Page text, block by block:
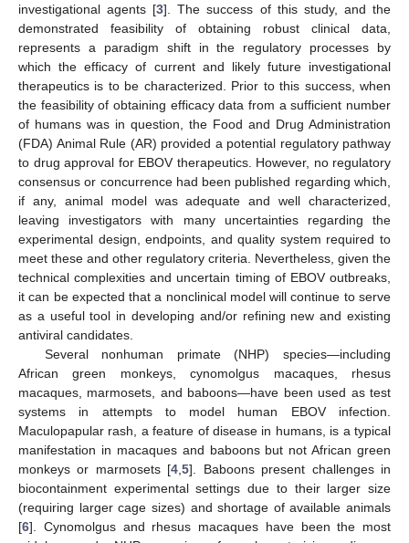
investigational agents [3]. The success of this study, and the
demonstrated feasibility of obtaining robust clinical data,
represents a paradigm shift in the regulatory processes by
which the efficacy of current and likely future investigational
therapeutics is to be characterized. Prior to this success, when
the feasibility of obtaining efficacy data from a sufficient number
of humans was in question, the Food and Drug Administration
(FDA) Animal Rule (AR) provided a potential regulatory pathway
to drug approval for EBOV therapeutics. However, no regulatory
consensus or concurrence had been published regarding which,
if any, animal model was adequate and well characterized,
leaving investigators with many uncertainties regarding the
experimental design, endpoints, and quality system required to
meet these and other regulatory criteria. Nevertheless, given the
technical complexities and uncertain timing of EBOV outbreaks,
it can be expected that a nonclinical model will continue to serve
as a useful tool in developing and/or refining new and existing
antiviral candidates.
Several nonhuman primate (NHP) species—including
African green monkeys, cynomolgus macaques, rhesus
macaques, marmosets, and baboons—have been used as test
systems in attempts to model human EBOV infection.
Maculopapular rash, a feature of disease in humans, is a typical
manifestation in macaques and baboons but not African green
monkeys or marmosets [4 ,5]. Baboons present challenges in
biocontainment experimental settings due to their larger size
(requiring larger cage sizes) and shortage of available animals
[6]. Cynomolgus and rhesus macaques have been the most